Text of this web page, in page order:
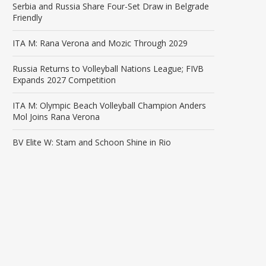
Serbia and Russia Share Four-Set Draw in Belgrade
Friendly
ITA M: Rana Verona and Mozic Through 2029
Russia Returns to Volleyball Nations League; FIVB
Expands 2027 Competition
ITA M: Olympic Beach Volleyball Champion Anders
Mol Joins Rana Verona
BV Elite W: Stam and Schoon Shine in Rio